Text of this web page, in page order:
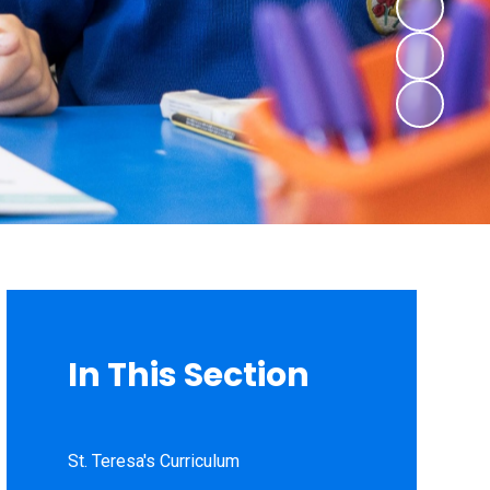
In This Section
St. Teresa's Curriculum